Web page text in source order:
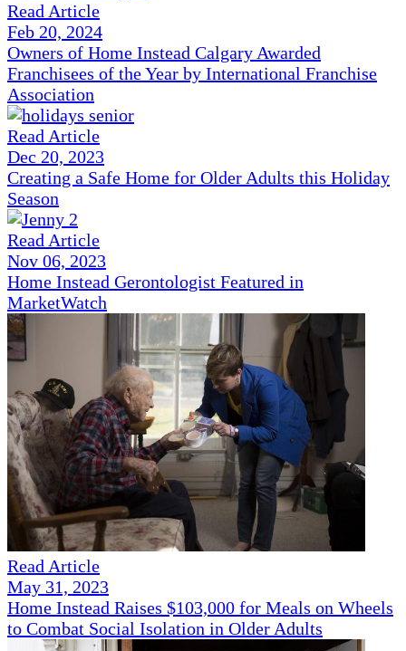
Read Article
Feb 20, 2024
Owners of Home Instead Calgary Awarded
Franchisees of the Year by International Franchise
Association
Read Article
Dec 20, 2023
Creating a Safe Home for Older Adults this Holiday
Season
Read Article
Nov 06, 2023
Home Instead Gerontologist Featured in
MarketWatch
Read Article
May 31, 2023
Home Instead Raises $103,000 for Meals on Wheels
to Combat Social Isolation in Older Adults